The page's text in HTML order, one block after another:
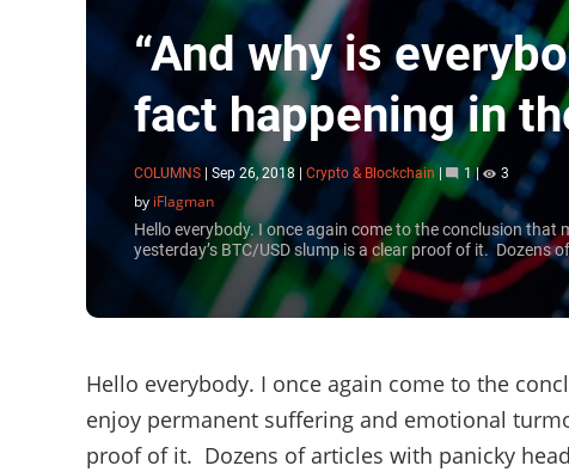
“And why is
fact happening in
COLUMNS | Sep 26, 2018 Crypto & Blockchain | 1 | 3
by iFlagman
Hello everybody. I once again come to the conclusion
yesterday’s BTC/USD slump is a clear proof of it. Dozens
Hello everybody. I once again come to the
enjoy permanent suffering and emotional
proof of it. Dozens of articles with panicky